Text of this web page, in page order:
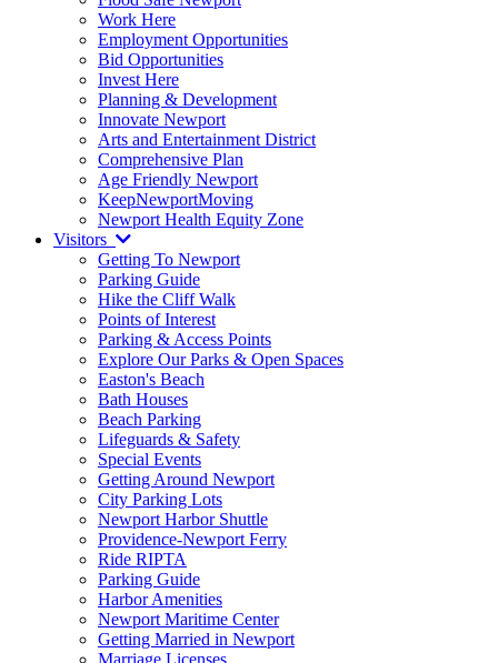
Work Here
Employment Opportunities
Bid Opportunities
Invest Here
Planning & Development
Innovate Newport
Arts and Entertainment District
Comprehensive Plan
Age Friendly Newport
KeepNewportMoving
Newport Health Equity Zone
Visitors
Getting To Newport
Parking Guide
Hike the Cliff Walk
Points of Interest
Parking & Access Points
Explore Our Parks & Open Spaces
Easton's Beach
Bath Houses
Beach Parking
Lifeguards & Safety
Special Events
Getting Around Newport
City Parking Lots
Newport Harbor Shuttle
Providence-Newport Ferry
Ride RIPTA
Parking Guide
Harbor Amenities
Newport Maritime Center
Getting Married in Newport
Marriage Licenses